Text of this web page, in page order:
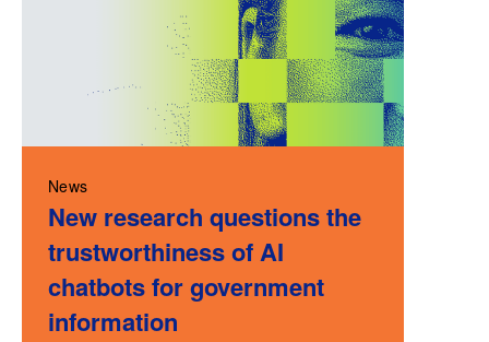
News
New research questions the
trustworthiness of AI
chatbots for government
information